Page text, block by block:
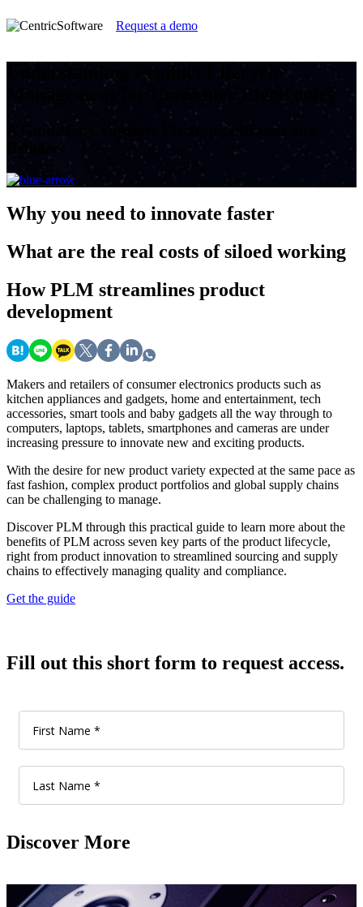
Request a demo
Understanding Product Lifecycle
Management for Consumer Electronics
A Guide for Consumer Electronics Brands and
Retailers
Why you need to innovate faster
What are the real costs of siloed working
HowPLM streamlines product
development
Makers and retailers of consumer electronics products such as
kitchen appliances and gadgets, home and entertainment, tech
accessories, smart tools and baby gadgets all the way through to
computers, laptops, tablets, smartphones and cameras are under
increasing pressure to innovate new and exciting products.
With the desire for new product variety expected at the same pace as
fast fashion, complex product portfolios and global supply chains
can be challenging to manage.
Discover PLM through this practical guide to learn more about the
benefits of PLM across seven key parts of the product lifecycle,
right from product innovation to streamlined sourcing and supply
chains to effectively managing quality and compliance.
Get the guide
Fill out this short form to request access.
Discover More